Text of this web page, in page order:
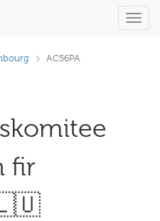
AC56PA
fir
🇱🇺